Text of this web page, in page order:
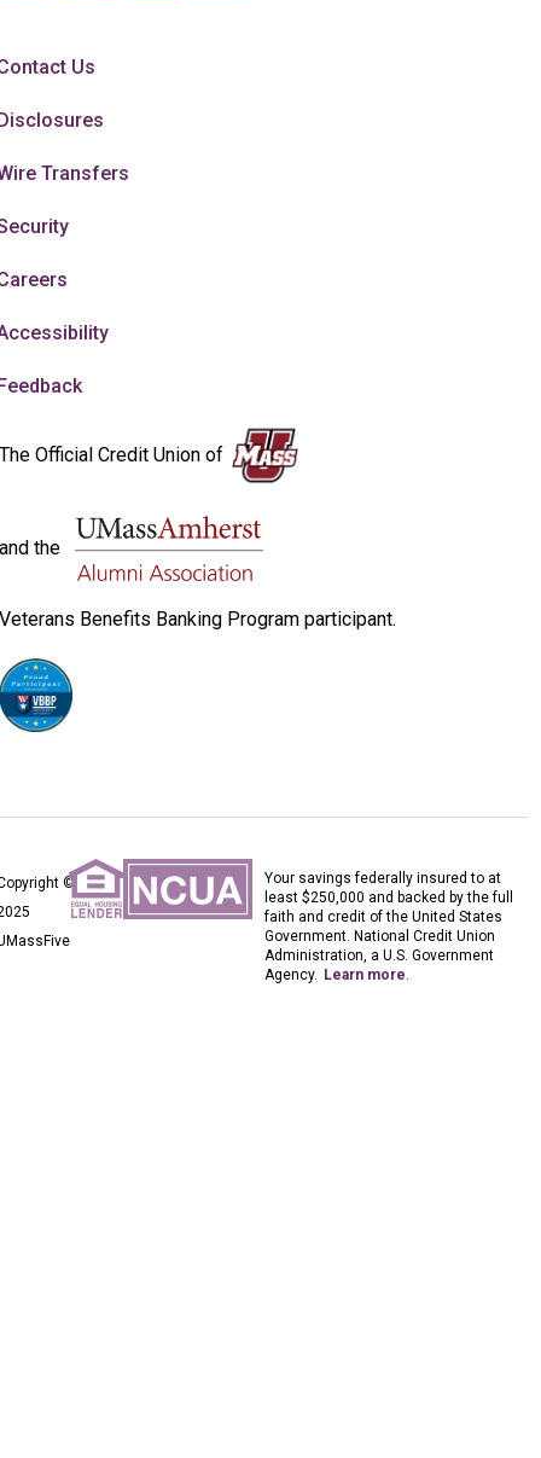
Us
Transfers
The Official Credit Union of
and the
Veterans Benefits Banking Program participant.
©
Your savings federally insured to at
least $250,000 and backed by the full
faith and credit of the United States
Government. National Credit Union
Administration, a U.S. Government
Agency. Learn more.